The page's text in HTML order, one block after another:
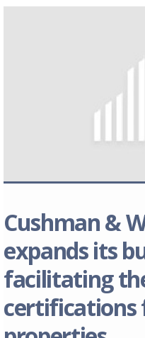
Cushman &
expands its
facilitating
certifications